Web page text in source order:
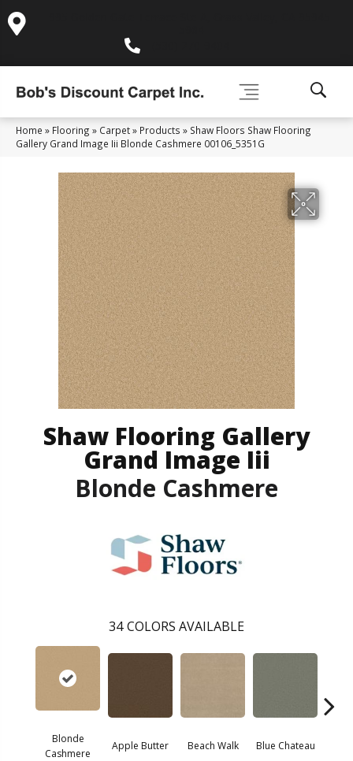
Home » Flooring » Carpet» Products » Shaw Floors Shaw Flooring
Gallery Grand Image Iii Blonde Cashmere 00106_5351G
Shaw Flooring Gallery
Grand Image Iii
Blonde Cashmere
34 COLORS AVAILABLE
Blonde
Cashmere
Apple Butter Beach Walk Blue Chateau